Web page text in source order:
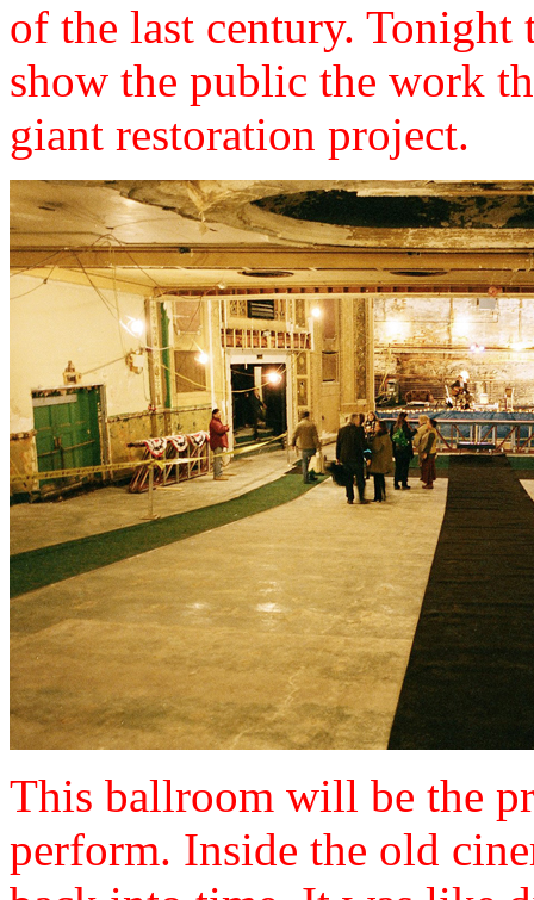
of the last century. Tonight
show the public the work
giant restoration project.
This ballroom will be the
perform. Inside the old